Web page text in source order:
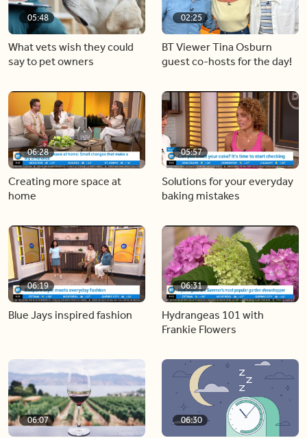
05:48
What vets wish they could
say to pet owners
02:25
BT Viewer Tina Osburn
guest co-hosts for the day!
06:28
Creating more space at
home
05:57
Solutions for your everyday
baking mistakes
06:19
Blue Jays inspired fashion
06:31
Hydrangeas 101 with
Frankie Flowers
06:07 06:30